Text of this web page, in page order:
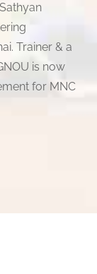
Trainer & a
is now
for MNC